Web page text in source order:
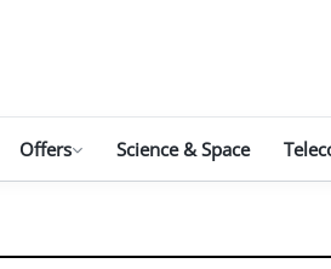
Offers Science & Space